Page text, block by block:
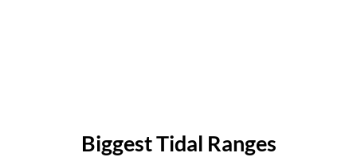
Biggest Tidal Ranges